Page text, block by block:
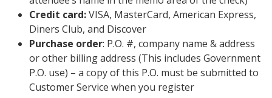
Credit card:VISA, MasterCard, American Express,
Diners Club, and Discover
Purchase order: P.O. #, company name & address
or other billing address (This includes Government
P.O. use) – a copy of this P.O. must be submitted to
Customer Service when you register